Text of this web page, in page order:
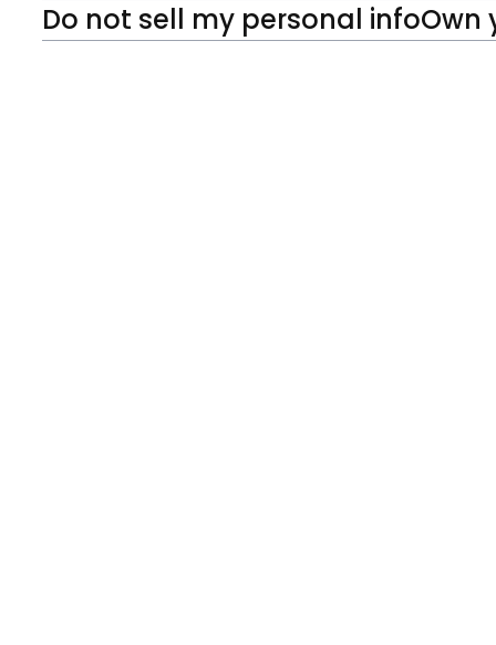
Do not sell my personal infoOwn